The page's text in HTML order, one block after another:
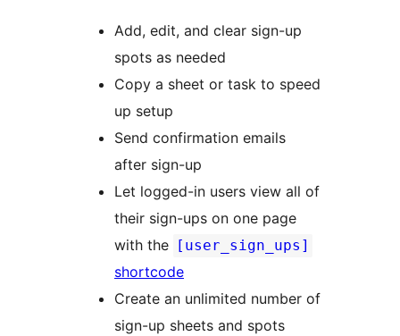
Add, edit, and clear sign-up
spots as needed
Copy a sheet or task to speed
up setup
Send confirmation emails
after sign-up
Let logged-in users view all of
their sign-ups on one page
with the
[user_sign_ups]
shortcode
Create an unlimited number of
sign-up sheets and spots